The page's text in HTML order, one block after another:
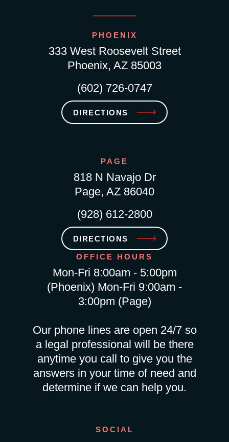
PHOENIX
333 West Roosevelt Street
Phoenix, AZ 85003
(602) 726-0747
DIRECTIONS
PAGE
818 N Navajo Dr
Page, AZ 86040
(928) 612-2800
DIRECTIONS
OFFICE HOURS
Mon-Fri 8:00am - 5:00pm
(Phoenix) Mon-Fri 9:00am -
3:00pm (Page)
Our phone lines are open 24/7 so
a legal professional will be there
anytime you call to give you the
answers in your time of need and
determine if we can help you.
SOCIAL